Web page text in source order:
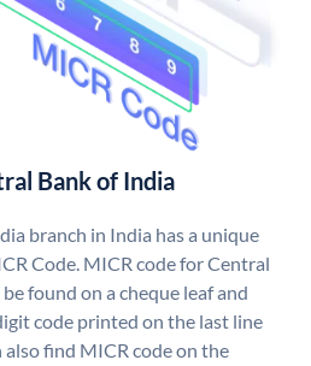
Bank of India
branch in India has a unique
Code. MICR code for Central
found on a cheque leaf and
code printed on the last line
also find MICR code on the